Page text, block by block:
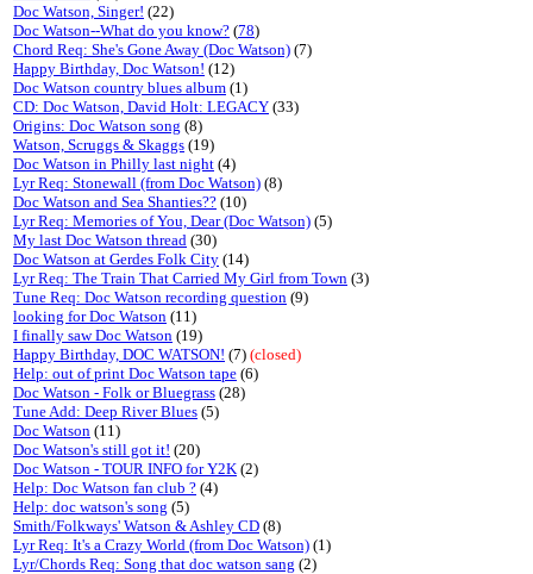
Doc Watson, Singer! (22)
Doc Watson--What do you know? (78)
Chord Req: She's Gone Away (Doc Watson) (7)
Happy Birthday, Doc Watson! (12)
Doc Watson country blues album (1)
CD: Doc Watson, David Holt: LEGACY (33)
Origins: Doc Watson song (8)
Watson, Scruggs & Skaggs (19)
Doc Watson in Philly last night (4)
Lyr Req: Stonewall (from Doc Watson) (8)
Doc Watson and Sea Shanties?? (10)
Lyr Req: Memories of You, Dear (Doc Watson) (5)
My last Doc Watson thread (30)
Doc Watson at Gerdes Folk City (14)
Lyr Req: The Train That Carried My Girl from Town (3)
Tune Req: Doc Watson recording question (9)
looking for Doc Watson (11)
I finally saw Doc Watson (19)
Happy Birthday, DOC WATSON! (7) (closed)
Help: out of print Doc Watson tape (6)
Doc Watson - Folk or Bluegrass (28)
Tune Add: Deep River Blues (5)
Doc Watson (11)
Doc Watson's still got it! (20)
Doc Watson - TOUR INFO for Y2K (2)
Help: Doc Watson fan club ? (4)
Help: doc watson's song (5)
Smith/Folkways' Watson & Ashley CD (8)
Lyr Req: It's a Crazy World (from Doc Watson) (1)
Lyr/Chords Req: Song that doc watson sang (2)